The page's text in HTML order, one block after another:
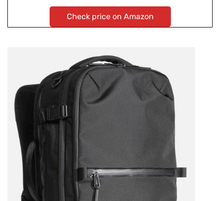
Check price on Amazon